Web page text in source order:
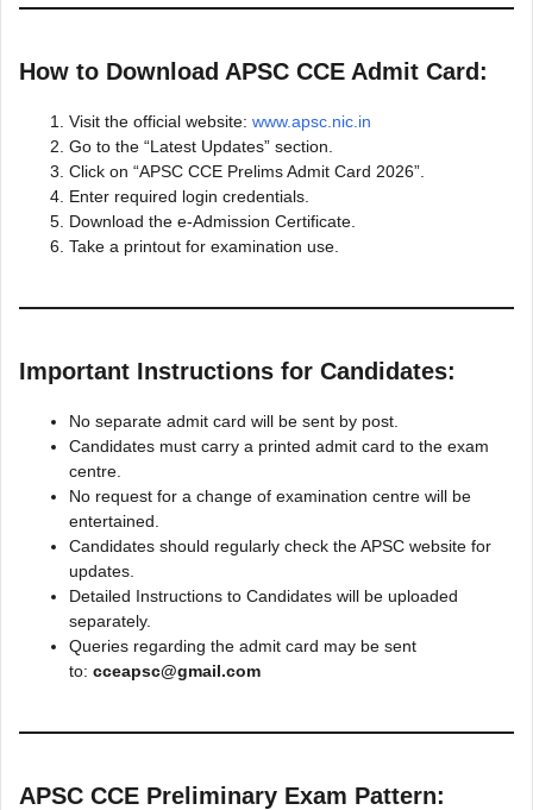
How to Download APSC CCE Admit Card:
Visit the official website: www.apsc.nic.in
Go to the “Latest Updates” section.
Click on “APSC CCE Prelims Admit Card 2026”.
Enter required login credentials.
Download the e-Admission Certificate.
Take a printout for examination use.
Important Instructions for Candidates:
No separate admit card will be sent by post.
Candidates must carry a printed admit card to the exam
centre.
No request for a change of examination centre will be
entertained.
Candidates should regularly check the APSC website for
updates.
Detailed Instructions to Candidates will be uploaded
separately.
Queries regarding the admit card may be sent
to: cceapsc@gmail.com
APSC CCE Preliminary Exam Pattern: